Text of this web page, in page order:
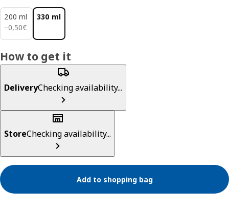
200 ml
−0,50€
0,50€
330 ml
How to get it
DeliveryChecking availability...
StoreChecking availability...
Add to shopping bag